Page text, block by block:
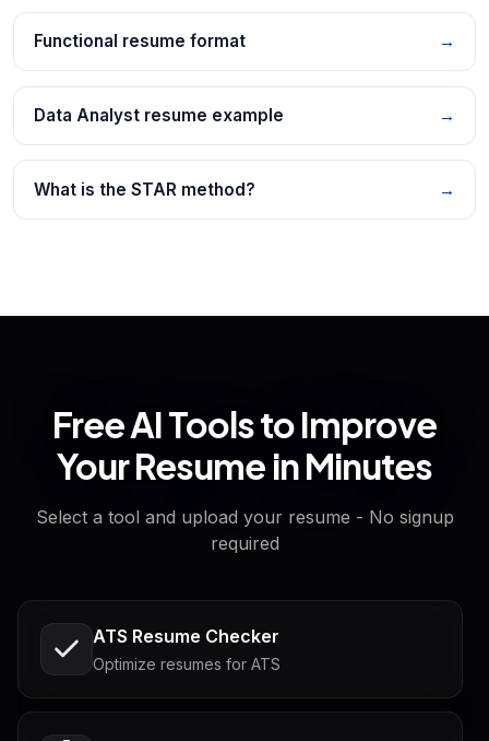
Functional resume format →
Data Analyst resume example →
What is the STAR method? →
Free AI Tools to Improve
Your Resume in Minutes
Select a tool and upload your resume - No signup
required
ATS Resume Checker
Optimize resumes for ATS